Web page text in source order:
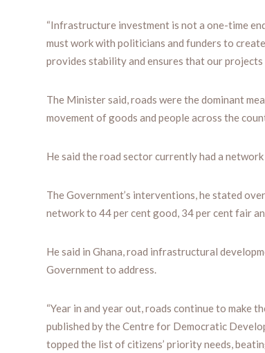
“Infrastructure investment is not a one-time
must work with politicians and funders to
provides stability and ensures that our
The Minister said, roads were the dominant
movement of goods and people across the
He said the road sector currently had a
The Government’s interventions, he stated
network to 44 per cent good, 34 per cent fair
He said in Ghana, road infrastructural
Government to address.
“Year in and year out, roads continue to
published by the Centre for Democratic
topped the list of citizens’ priority needs,